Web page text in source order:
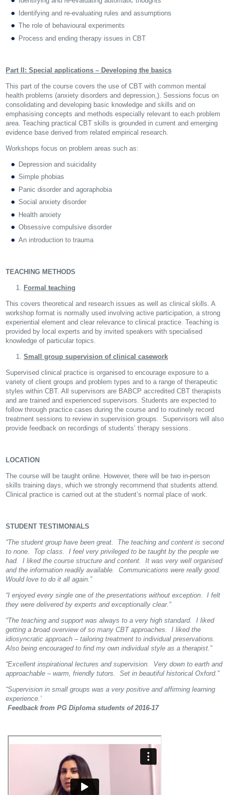
Identifying and re-evaluating rules and assumptions
The role of behavioural experiments
Process and ending therapy issues in CBT
Part II: Special applications – Developing the basics
This part of the course covers the use of CBT with common mental
health problems (anxiety disorders and depression,). Sessions focus on
consolidating and developing basic knowledge and skills and on
emphasising concepts and methods especially relevant to each problem
area. Teaching practical CBT skills is grounded in current and emerging
evidence base derived from related empirical research.
Workshops focus on problem areas such as:
Depression and suicidality
Simple phobias
Panic disorder and agoraphobia
Social anxiety disorder
Health anxiety
Obsessive compulsive disorder
An introduction to trauma
TEACHING METHODS
Formal teaching
This covers theoretical and research issues as well as clinical skills. A
workshop format is normally used involving active participation, a strong
experiential element and clear relevance to clinical practice. Teaching is
provided by local experts and by invited speakers with specialised
knowledge of particular topics.
Small group supervision of clinical casework
Supervised clinical practice is organised to encourage exposure to a
variety of client groups and problem types and to a range of therapeutic
styles within CBT. All supervisors are BABCP accredited CBT therapists
and are trained and experienced supervisors. Students are expected to
follow through practice cases during the course and to routinely record
treatment sessions to review in supervision groups. Supervisors will also
provide feedback on recordings of students’ therapy sessions.
LOCATION
The course will be taught online. However, there will be two in-person
skills training days, which we strongly recommend that students attend.
Clinical practice is carried out at the student’s normal place of work.
STUDENT TESTIMONIALS
“The student group have been great. The teaching and content is second
to none. Top class. I feel very privileged to be taught by the people we
had. I liked the course structure and content. It was very well organised
and the information readily available. Communications were really good.
Would love to do it all again.”
“I enjoyed every single one of the presentations without exception. I felt
they were delivered by experts and exceptionally clear.”
“The teaching and support was always to a very high standard. I liked
getting a broad overview of so many CBT approaches. I liked the
idiosyncratic approach – tailoring treatment to individual preservations.
Also being encouraged to find my own individual style as a therapist.”
“Excellent inspirational lectures and supervision. Very down to earth and
approachable – warm, friendly tutors. Set in beautiful historical Oxford.”
“Supervision in small groups was a very positive and affirming learning
experience.’
Feedback from PG Diploma students of 2016-17